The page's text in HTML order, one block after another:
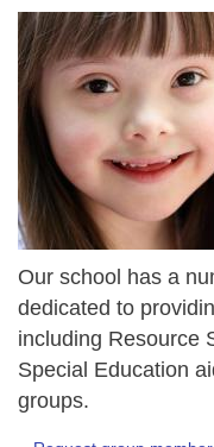
Our school has a
dedicated to
including Resource
Special Education
groups.